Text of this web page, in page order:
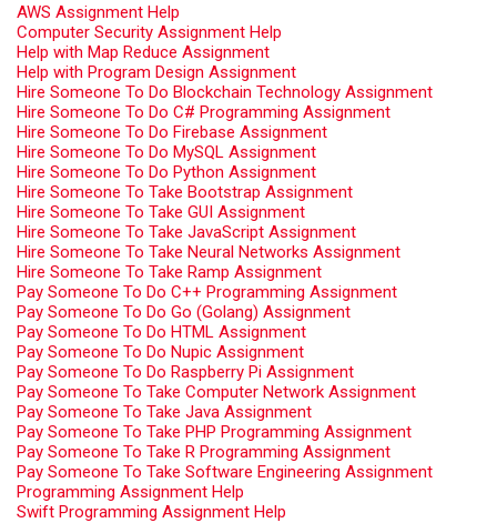
AWS Assignment Help
Computer Security Assignment Help
Help with Map Reduce Assignment
Help with Program Design Assignment
Hire Someone To Do Blockchain Technology Assignment
Hire Someone To Do C# Programming Assignment
Hire Someone To Do Firebase Assignment
Hire Someone To Do MySQL Assignment
Hire Someone To Do Python Assignment
Hire Someone To Take Bootstrap Assignment
Hire Someone To Take GUI Assignment
Hire Someone To Take JavaScript Assignment
Hire Someone To Take Neural Networks Assignment
Hire Someone To Take Ramp Assignment
Pay Someone To Do C++ Programming Assignment
Pay Someone To Do Go (Golang) Assignment
Pay Someone To Do HTML Assignment
Pay Someone To Do Nupic Assignment
Pay Someone To Do Raspberry Pi Assignment
Pay Someone To Take Computer Network Assignment
Pay Someone To Take Java Assignment
Pay Someone To Take PHP Programming Assignment
Pay Someone To Take R Programming Assignment
Pay Someone To Take Software Engineering Assignment
Programming Assignment Help
Swift Programming Assignment Help